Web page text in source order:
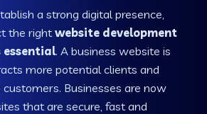
a strong digital presence,
the rightwebsite development
essential. A business website is
more potential clients and
Businesses are now
that are secure, fast and